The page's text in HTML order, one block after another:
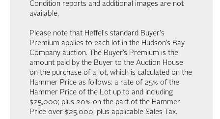
Condition reports and additional images are not
available.
Please note that Heffel's standard Buyer's
Premium applies to each lot in the Hudson’s Bay
Company auction. The Buyer’s Premium is the
amount paid by the Buyer to the Auction House
on the purchase of a lot, which is calculated on the
Hammer Price as follows: a rate of 25% of the
Hammer Price of the Lot up to and including
$25,000; plus 20% on the part of the Hammer
Price over $25,000, plus applicable Sales Tax.